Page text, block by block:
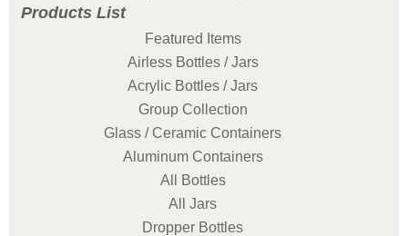
Products List
Featured Items
Airless Bottles / Jars
Acrylic Bottles / Jars
Group Collection
Glass / Ceramic Containers
Aluminum Containers
All Bottles
All Jars
Dropper Bottles